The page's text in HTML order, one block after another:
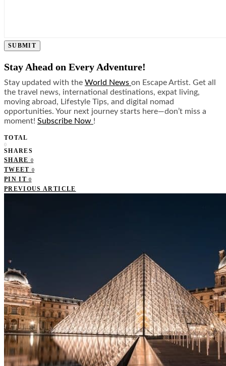
SUBMIT
Stay Ahead on Every Adventure!
Stay updated with the World News on Escape Artist. Get all
the travel news, international destinations, expat living,
moving abroad, Lifestyle Tips, and digital nomad
opportunities. Your next journey starts here—don’t miss a
moment! Subscribe Now !
TOTAL
0
SHARES
SHARE 0
TWEET 0
PIN IT 0
PREVIOUS ARTICLE